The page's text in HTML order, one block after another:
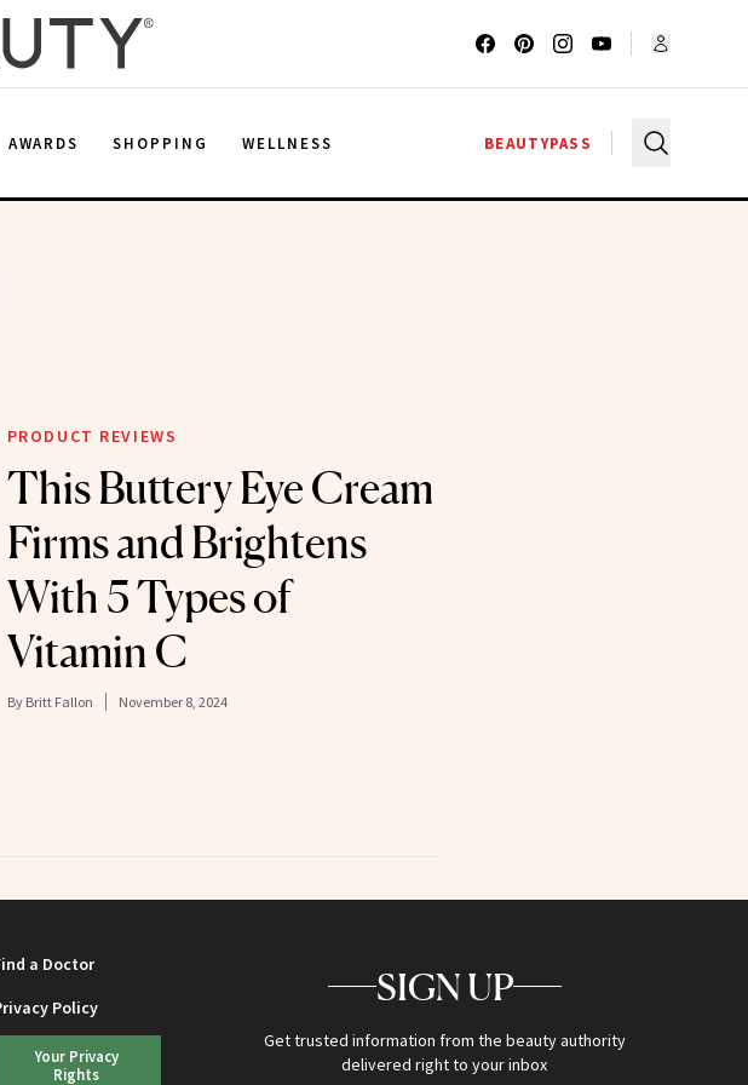
AWARDS SHOPPING WELLNESS BEAUTYPASS
PRODUCT REVIEWS
This Buttery Eye Cream
Firms and Brightens
With 5 Types of
Vitamin C
By Britt Fallon November 8, 2024
a Doctor
Policy
Your Privacy
Rights
SIGN UP
Get trusted information from the beauty authority
delivered right to your inbox